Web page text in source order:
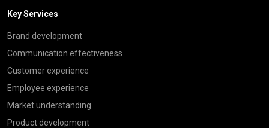
Key Services
Brand development
Communication effectiveness
Customer experience
Employee experience
Market understanding
Product development